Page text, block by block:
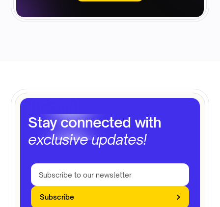
Stay connected with
exclusive updates!
Subscribe